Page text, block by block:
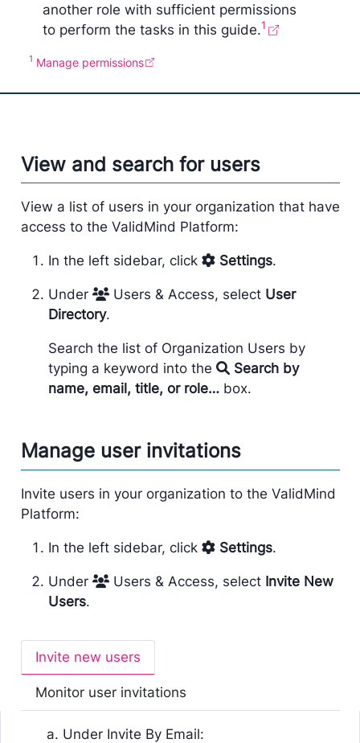
another role with sufficient permissions
to perform the tasks in this guide.1
1 Manage permissions
View and search for users
View a list of users in your organization that have
access to the ValidMind Platform:
In the left sidebar, click Settings.
Under Users & Access, select User
Directory.
Search the list of Organization Users by
typing a keyword into the
Search by
name, email, title, or role…box.
Manage user invitations
Invite users in your organization to the ValidMind
Platform:
In the left sidebar, click Settings.
Under Users & Access, select Invite New
Users.
Invite new users
Monitor user invitations
Under Invite By Email: